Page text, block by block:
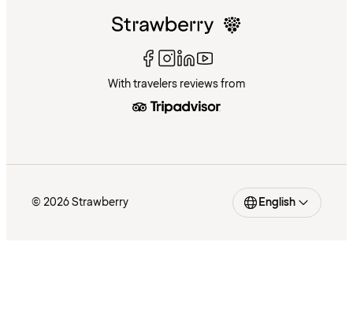
With travelers reviews from
© 2026 Strawberry English